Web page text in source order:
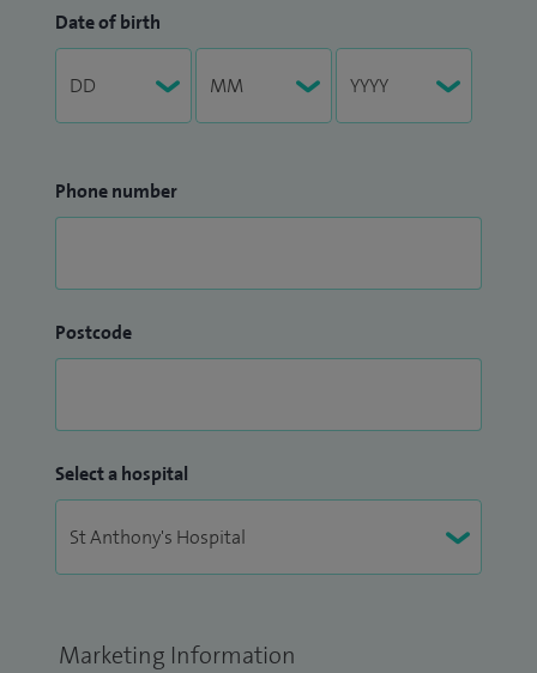
Date of birth
Phone number
Postcode
Select a hospital
Marketing Information